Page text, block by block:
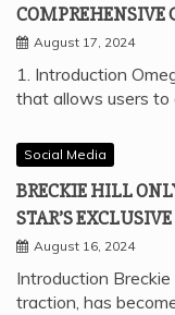
COMPREHENSIVE
August 17, 2024
1. Introduction
that allows users to
Social Media
BRECKIE HILL
STAR’S
August 16, 2024
Introduction Breckie
traction, has